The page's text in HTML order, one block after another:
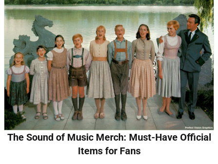
The Sound of Music Merch: Must-Have Official
Items for Fans